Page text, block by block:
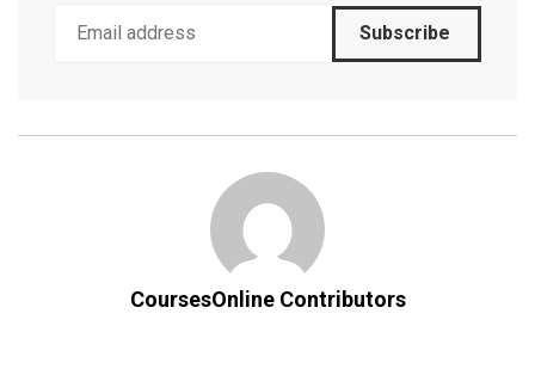
Subscribe
CoursesOnline Contributors